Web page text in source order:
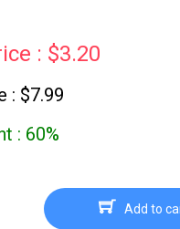
: $3.20
: $7.99
: 60%
Add to